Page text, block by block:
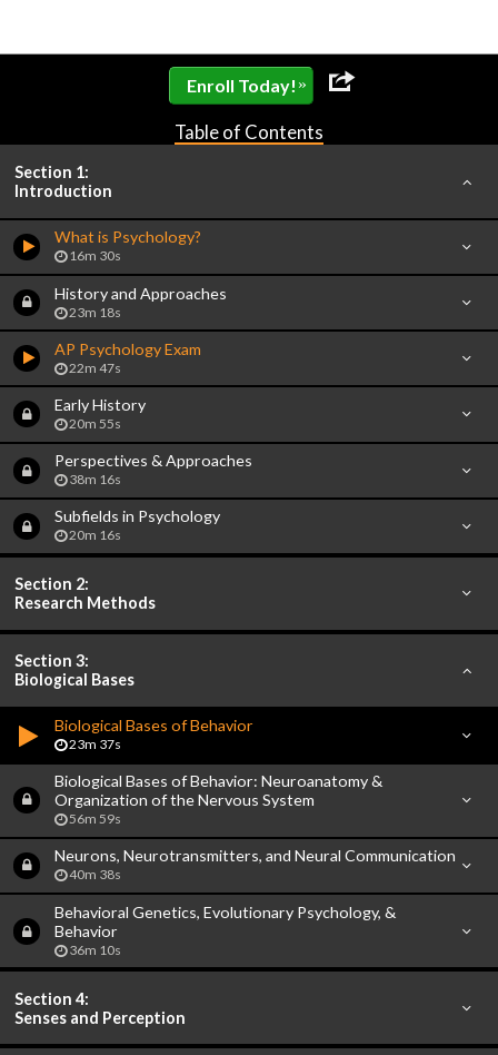
Enroll Today! »
Table of Contents
Section 1:
Introduction
What is Psychology?
16m 30s
History and Approaches
23m 18s
AP Psychology Exam
22m 47s
Early History
20m 55s
Perspectives & Approaches
38m 16s
Subfields in Psychology
20m 16s
Section 2:
Research Methods
Section 3:
Biological Bases
Biological Bases of Behavior
23m 37s
Biological Bases of Behavior: Neuroanatomy &
Organization of the Nervous System
56m 59s
Neurons, Neurotransmitters, and Neural Communication
40m 38s
Behavioral Genetics, Evolutionary Psychology, &
Behavior
36m 10s
Section 4:
Senses and Perception